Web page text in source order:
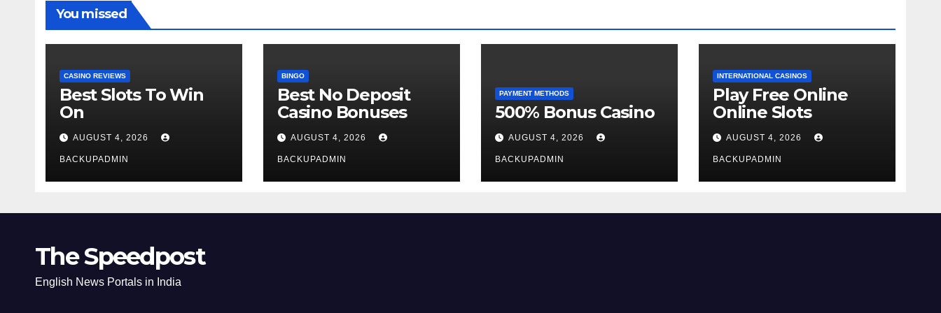
You missed
CASINO REVIEWS
Best Slots To Win
On
AUGUST 4, 2026
BACKUPADMIN
BINGO
Best No Deposit
Casino Bonuses
AUGUST 4, 2026
BACKUPADMIN
PAYMENT METHODS
500% Bonus Casino
AUGUST 4, 2026
BACKUPADMIN
INTERNATIONAL CASINOS
Play Free Online
Online Slots
AUGUST 4, 2026
BACKUPADMIN
The Speedpost
English News Portals in India